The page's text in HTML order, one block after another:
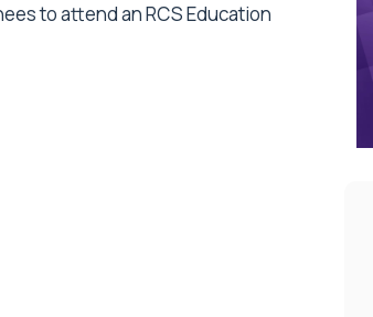
to attend an RCS Education